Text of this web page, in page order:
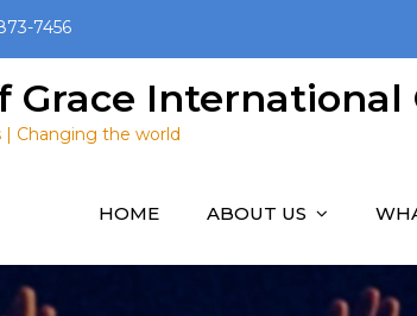
7456
Grace International
| Changing the world
HOME ABOUT US